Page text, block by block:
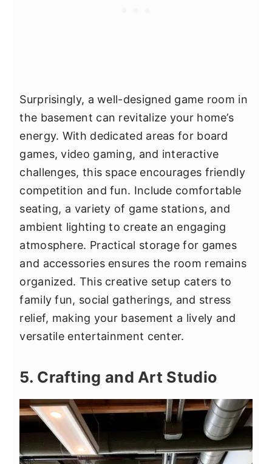
Surprisingly, a well-designed game room in
the basement can revitalize your home’s
energy. With dedicated areas for board
games, video gaming, and interactive
challenges, this space encourages friendly
competition and fun. Include comfortable
seating, a variety of game stations, and
ambient lighting to create an engaging
atmosphere. Practical storage for games
and accessories ensures the room remains
organized. This creative setup caters to
family fun, social gatherings, and stress
relief, making your basement a lively and
versatile entertainment center.
5. Crafting and Art Studio